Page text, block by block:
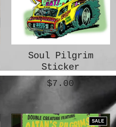
Soul Pilgrim
Sticker
$7.00
SALE